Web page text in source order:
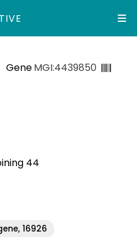
GeneMGI:4439850
44
16926